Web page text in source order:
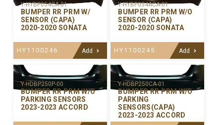
Y-HYBP054CA-01
BUMPER RR PRM W/
SENSOR (CAPA)
2020-2020 SONATA
HY1100246 Add
Y-HYBP054ACA-01
BUMPER RR PRM W/O
SENSOR (CAPA)
2020-2020 SONATA
HY1100245 Add
Y-HDBP250P-00
BUMPER RR PRM W/O
PARKING SENSORS
2023-2023 ACCORD
Y-HDBP250CA-01
BUMPER RR PRM W/O
PARKING
SENSORS(CAPA)
2023-2023 ACCORD